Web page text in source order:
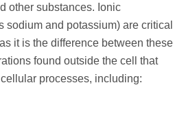
other substances. Ionic
sodium and potassium) are critical
it is the difference between these
found outside the cell that
processes, including: